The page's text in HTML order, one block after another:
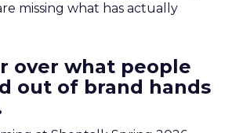
missing what has actually
over what people
out of brand hands